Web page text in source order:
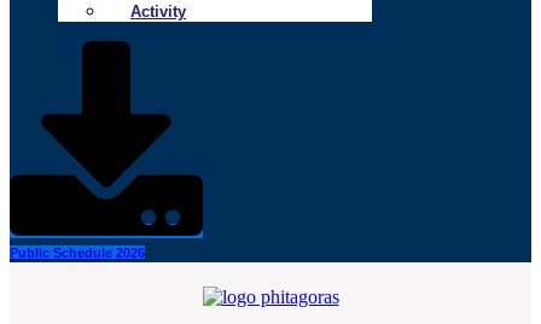
Activity
Public Schedule 2026